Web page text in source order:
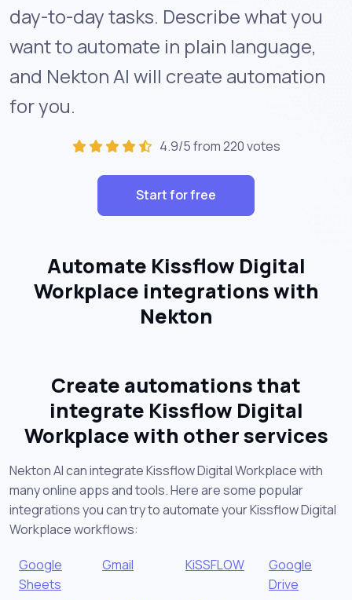
day-to-day tasks. Describe what you
want to automate in plain language,
and Nekton AI will create automation
for you.
4.9/5 from 220 votes
Start for free
Automate Kissflow Digital
Workplace integrations with
Nekton
Create automations that
integrate Kissflow Digital
Workplace with other services
Nekton AI can integrate Kissflow Digital Workplace with
many online apps and tools. Here are some popular
integrations you can try to automate your Kissflow Digital
Workplace workflows:
Google
Sheets
Gmail KiSSFLOW
Google
Drive